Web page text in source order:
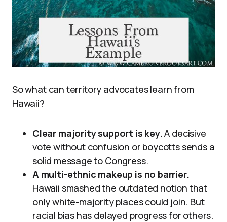
So what can territory advocates learn from
Hawaii?
Clear majority support is key.A decisive
vote without confusion or boycotts sends a
solid message to Congress.
A multi-ethnic makeup is no barrier.
Hawaii smashed the outdated notion that
only white-majority places could join. But
racial bias has delayed progress for others.